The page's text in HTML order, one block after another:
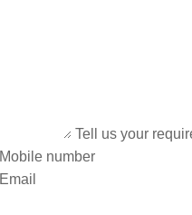
Tell us your
Mobile number
Email